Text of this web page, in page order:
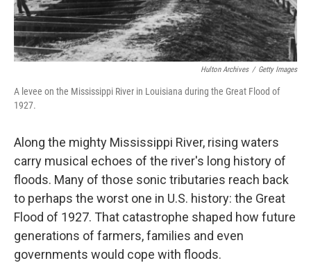
Hulton Archives / Getty Images
A levee on the Mississippi River in Louisiana during the Great Flood of
1927.
Along the mighty Mississippi River, rising waters
carry musical echoes of the river's long history of
floods. Many of those sonic tributaries reach back
to perhaps the worst one in U.S. history: the Great
Flood of 1927. That catastrophe shaped how future
generations of farmers, families and even
governments would cope with floods.